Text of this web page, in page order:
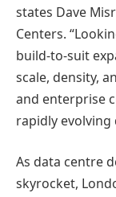
states Dave
Centers.
build-to-suit
scale, density,
and enterprise
rapidly evolving
As data centre
skyrocket,